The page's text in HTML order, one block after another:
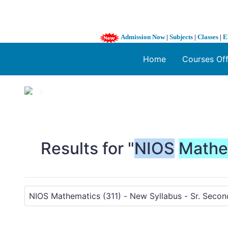
Admission Now| Subjects | Classes |
Home Courses
1 / 3
Results for "NIOS